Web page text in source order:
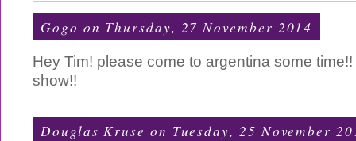
Gogo on Thursday, 27 November 2014
Hey Tim! please come to argentina some
show!!
Douglas Kruse on Tuesday, 25 November